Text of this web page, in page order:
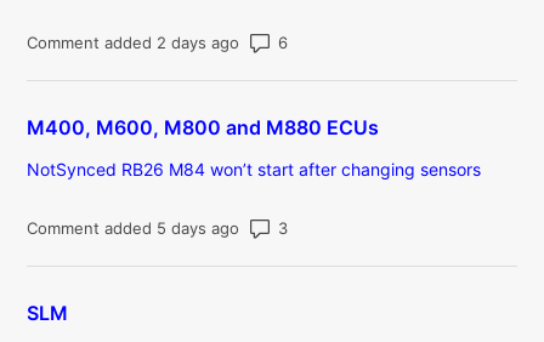
Comment added 2 days ago Number of comments: 6
M400, M600, M800 and M880 ECUs
NotSynced RB26 M84 won’t start after changing sensors
Comment added 5 days ago Number of comments: 3
SLM